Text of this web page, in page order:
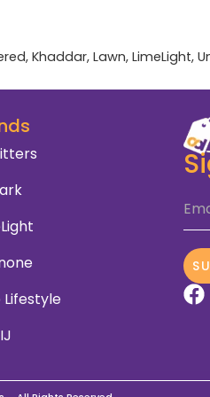
, Khaddar, Lawn, LimeLight,
Lifestyle